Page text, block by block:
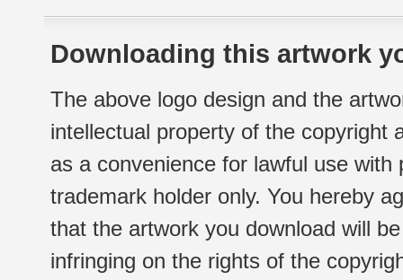
Downloading this artwork
The above logo design and the
intellectual property of the copyright
as a convenience for lawful use
trademark holder only. You hereby
that the artwork you download will
infringing on the rights of the